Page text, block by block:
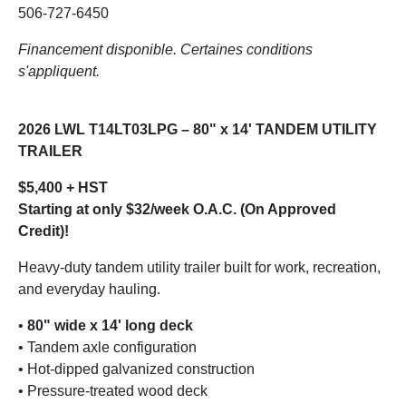
506-727-6450
Financement disponible. Certaines conditions
s'appliquent.
2026 LWL T14LT03LPG – 80" x 14' TANDEM UTILITY
TRAILER
$5,400 + HST
Starting at only $32/week O.A.C. (On Approved
Credit)!
Heavy-duty tandem utility trailer built for work, recreation,
and everyday hauling.
• 80" wide x 14' long deck
• Tandem axle configuration
• Hot-dipped galvanized construction
• Pressure-treated wood deck